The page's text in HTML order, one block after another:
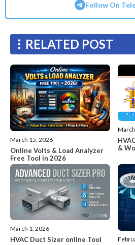
Follow On
RELATED POST
March 15, 2026
Online Volts & Load Analyzer
Free Tool in 2026
&
March 1, 2026
HVAC Duct Sizer online Tool